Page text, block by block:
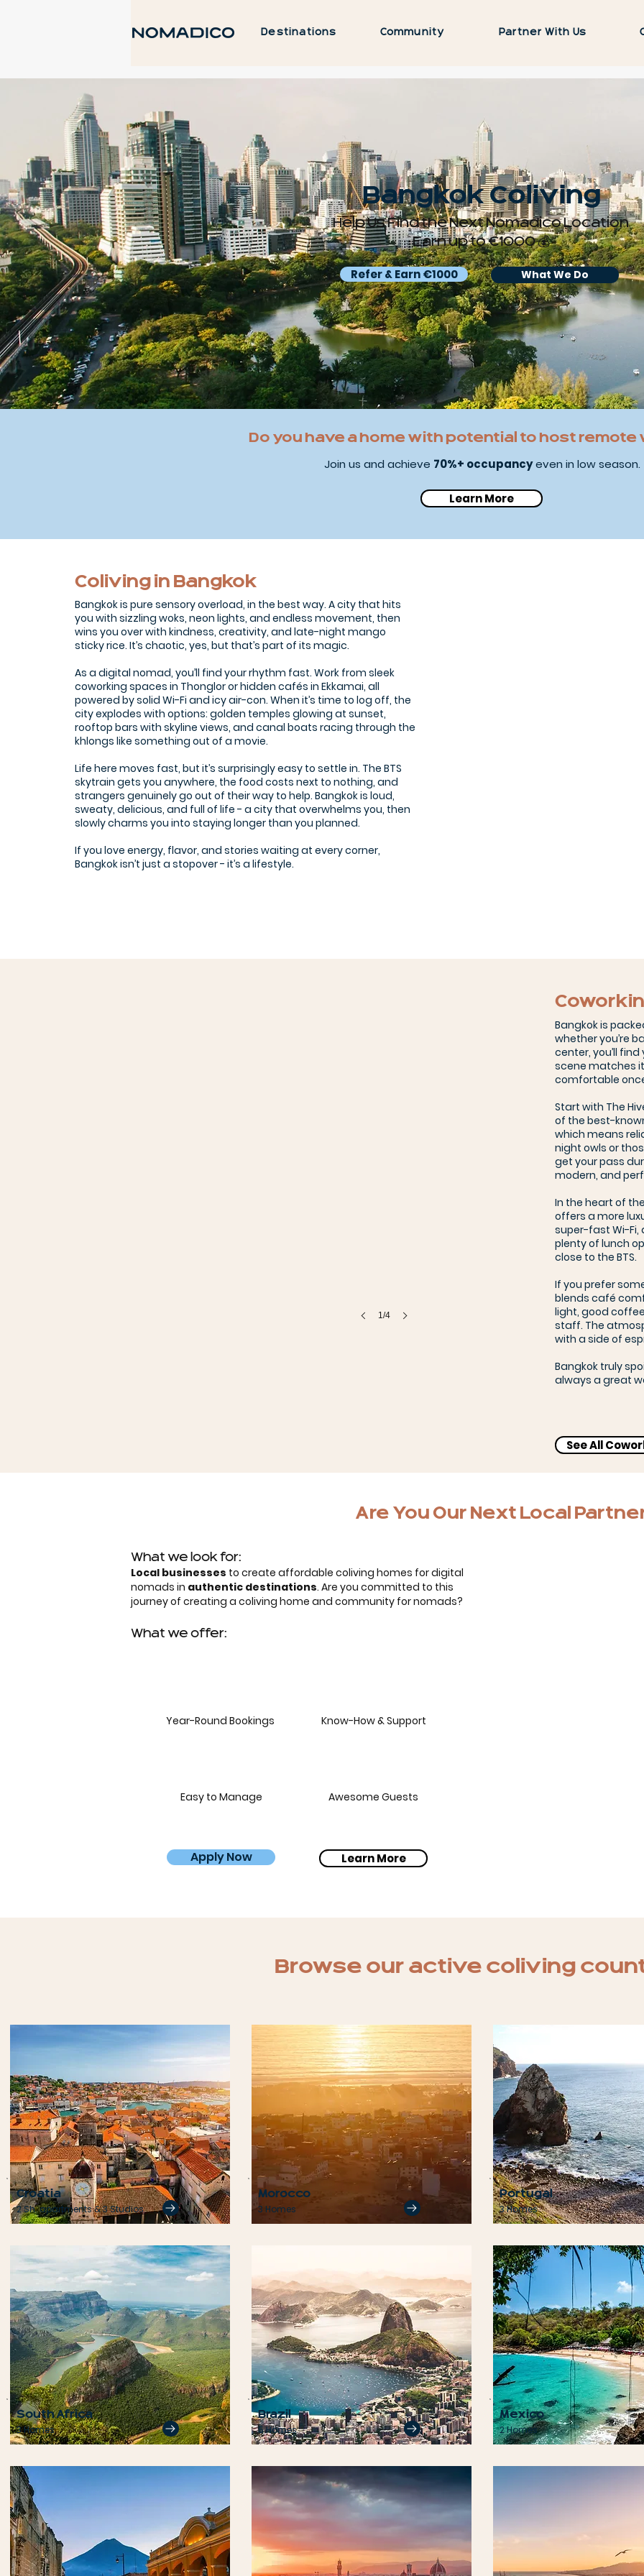
Destinations Community Partner With Us
Refer & Earn €1000 What We Do
Bangkok Coliving
Help Us Find the Next Nomadico Location
Earn up to €1000 💰
Do you have a home with potential to host remote
Join us and achieve 70%+ occupancyeven in low season.
Learn More
Coliving in Bangkok
Bangkok is pure sensory overload, in the best way. A city that hits
you with sizzling woks, neon lights, and endless movement, then
wins you over with kindness, creativity, and late-night mango
sticky rice. It’s chaotic, yes, but that’s part of its magic.
As a digital nomad, you’ll find your rhythm fast. Work from sleek
coworking spaces in Thonglor or hidden cafés in Ekkamai, all
powered by solid Wi-Fi and icy air-con. When it’s time to log off, the
city explodes with options: golden temples glowing at sunset,
rooftop bars with skyline views, and canal boats racing through the
khlongs like something out of a movie.
Life here moves fast, but it’s surprisingly easy to settle in. The BTS
skytrain gets you anywhere, the food costs next to nothing, and
strangers genuinely go out of their way to help. Bangkok is loud,
sweaty, delicious, and full of life - a city that overwhelms you, then
slowly charms you into staying longer than you planned.
If you love energy, flavor, and stories waiting at every corner,
Bangkok isn’t just a stopover - it’s a lifestyle.
1/4
Bangkok is
whether you’re
center, you’ll
scene matches
comfortable
Start with The
of the best-
which means
night owls or
get your pass
modern, and
In the heart of
offers a more
super-fast Wi-Fi,
plenty of lunch
close to the BTS.
If you prefer
blends café
light, good
staff. The
with a side of
Bangkok truly
always a great
See All
Are You Our Next Local
What we look for:
Local businesses to create affordable coliving homes for digital
nomads in authentic destinations. Are you committed to this
journey of creating a coliving home and community for nomads?
What we offer:
Year-Round Bookings
Easy to Manage
Apply Now
Know-How & Support
Awesome Guests
Learn More
Bernardo, Carol & the kids
Browse our active coliving
Croatia
2 Sh. apartments & 3 Studios
South Africa
3 Homes
Morocco
3 Homes
Brazil
5 Homes
Portugal
3 Homes
Mexico
2 Homes